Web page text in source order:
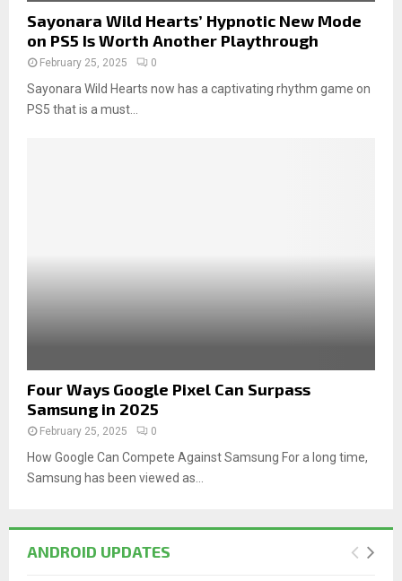
Sayonara Wild Hearts’ Hypnotic New Mode
on PS5 Is Worth Another Playthrough
February 25, 2025 0
Sayonara Wild Hearts now has a captivating rhythm game on
PS5 that is a must...
Four Ways Google Pixel Can Surpass
Samsung in 2025
February 25, 2025 0
How Google Can Compete Against Samsung For a long time,
Samsung has been viewed as...
ANDROID UPDATES